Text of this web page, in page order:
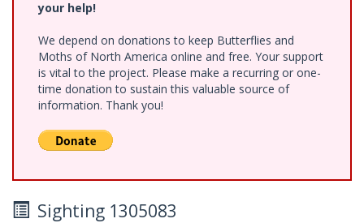
your help!
We depend on donations to keep Butterflies and
Moths of North America online and free. Your support
is vital to the project. Please make a recurring or one-
time donation to sustain this valuable source of
information. Thank you!
Sighting 1305083